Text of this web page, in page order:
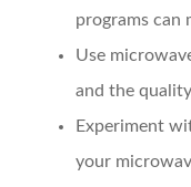
programs can
Use
and the
Experiment
your